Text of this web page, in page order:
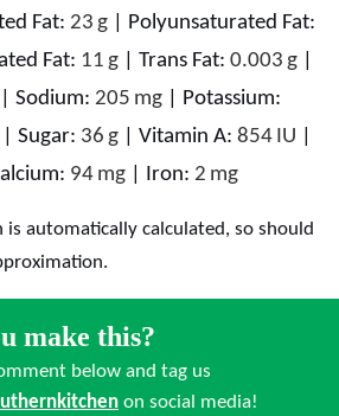
Fat: 23 g
Polyunsaturated Fat:
Fat: 11 g Trans Fat: 0.003 g
Sodium: 205 mg
Potassium:
Sugar: 36 g Vitamin A: 854 IU
94 mg Iron: 2 mg
make this?
below and tag us
on social media!